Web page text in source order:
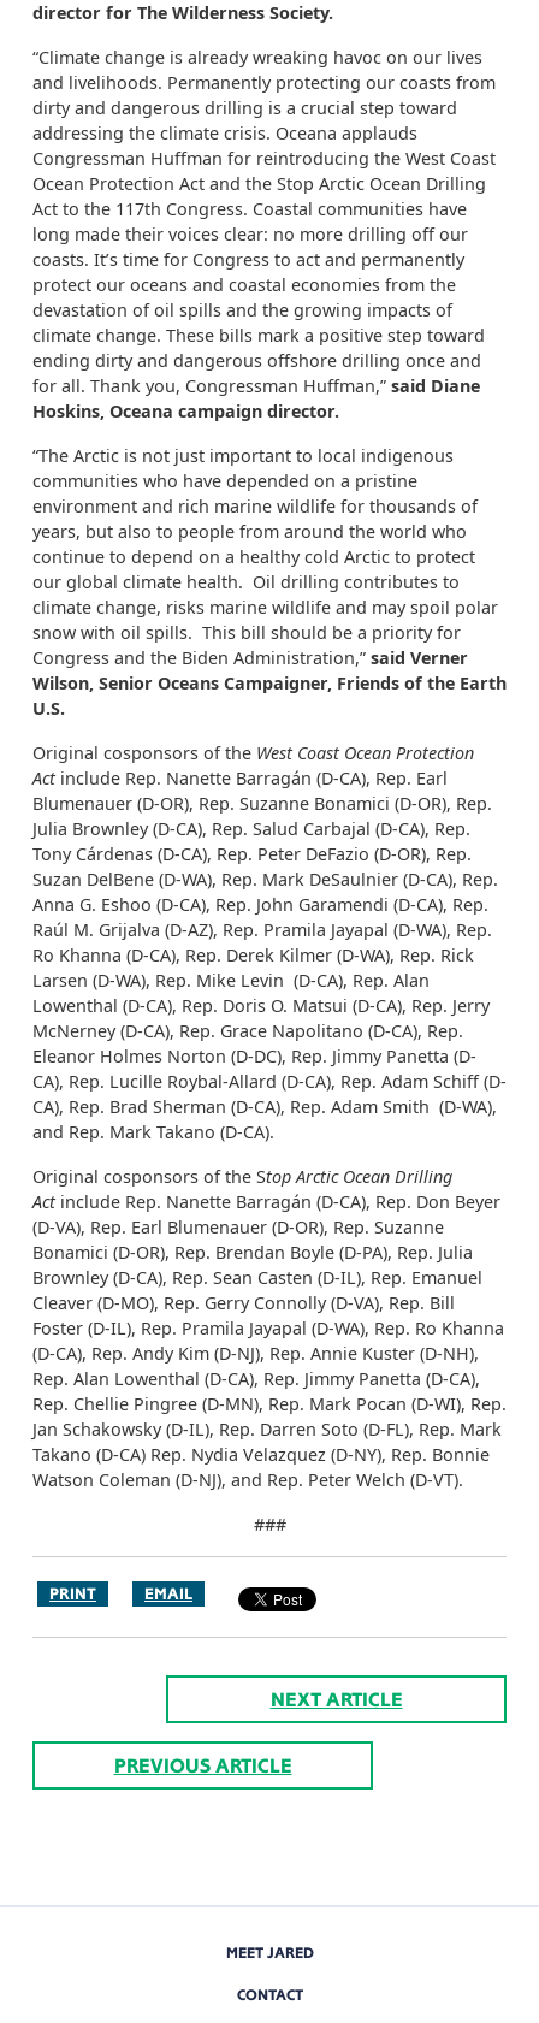
director for The Wilderness Society.
“Climate change is already wreaking havoc on our lives
and livelihoods. Permanently protecting our coasts from
dirty and dangerous drilling is a crucial step toward
addressing the climate crisis. Oceana applauds
Congressman Huffman for reintroducing the West Coast
Ocean Protection Act and the Stop Arctic Ocean Drilling
Act to the 117th Congress. Coastal communities have
long made their voices clear: no more drilling off our
coasts. It’s time for Congress to act and permanently
protect our oceans and coastal economies from the
devastation of oil spills and the growing impacts of
climate change. These bills mark a positive step toward
ending dirty and dangerous offshore drilling once and
for all. Thank you, Congressman Huffman,” said Diane
Hoskins, Oceana campaign director.
“The Arctic is not just important to local indigenous
communities who have depended on a pristine
environment and rich marine wildlife for thousands of
years, but also to people from around the world who
continue to depend on a healthy cold Arctic to protect
our global climate health. Oil drilling contributes to
climate change, risks marine wildlife and may spoil polar
snow with oil spills. This bill should be a priority for
Congress and the Biden Administration,” said Verner
Wilson, Senior Oceans Campaigner, Friends of the Earth
U.S.
Original cosponsors of the West Coast Ocean Protection
Actinclude Rep. Nanette Barragán (D-CA), Rep. Earl
Blumenauer (D-OR), Rep. Suzanne Bonamici (D-OR), Rep.
Julia Brownley (D-CA), Rep. Salud Carbajal (D-CA), Rep.
Tony Cárdenas (D-CA), Rep. Peter DeFazio (D-OR), Rep.
Suzan DelBene (D-WA), Rep. Mark DeSaulnier (D-CA), Rep.
Anna G. Eshoo (D-CA), Rep. John Garamendi (D-CA), Rep.
Raúl M. Grijalva (D-AZ), Rep. Pramila Jayapal (D-WA), Rep.
Ro Khanna (D-CA), Rep. Derek Kilmer (D-WA), Rep. Rick
Larsen (D-WA), Rep. Mike Levin (D-CA), Rep. Alan
Lowenthal (D-CA), Rep. Doris O. Matsui (D-CA), Rep. Jerry
McNerney (D-CA), Rep. Grace Napolitano (D-CA), Rep.
Eleanor Holmes Norton (D-DC), Rep. Jimmy Panetta (D-
CA), Rep. Lucille Roybal-Allard (D-CA), Rep. Adam Schiff (D-
CA), Rep. Brad Sherman (D-CA), Rep. Adam Smith (D-WA),
and Rep. Mark Takano (D-CA).
Original cosponsors of the Stop Arctic Ocean Drilling
Actinclude Rep. Nanette Barragán (D-CA), Rep. Don Beyer
(D-VA), Rep. Earl Blumenauer (D-OR), Rep. Suzanne
Bonamici (D-OR), Rep. Brendan Boyle (D-PA), Rep. Julia
Brownley (D-CA), Rep. Sean Casten (D-IL), Rep. Emanuel
Cleaver (D-MO), Rep. Gerry Connolly (D-VA), Rep. Bill
Foster (D-IL), Rep. Pramila Jayapal (D-WA), Rep. Ro Khanna
(D-CA), Rep. Andy Kim (D-NJ), Rep. Annie Kuster (D-NH),
Rep. Alan Lowenthal (D-CA), Rep. Jimmy Panetta (D-CA),
Rep. Chellie Pingree (D-MN), Rep. Mark Pocan (D-WI), Rep.
Jan Schakowsky (D-IL), Rep. Darren Soto (D-FL), Rep. Mark
Takano (D-CA) Rep. Nydia Velazquez (D-NY), Rep. Bonnie
Watson Coleman (D-NJ), and Rep. Peter Welch (D-VT).
###
PRINT EMAIL
NEXT ARTICLE
PREVIOUS ARTICLE
MEET JARED
CONTACT